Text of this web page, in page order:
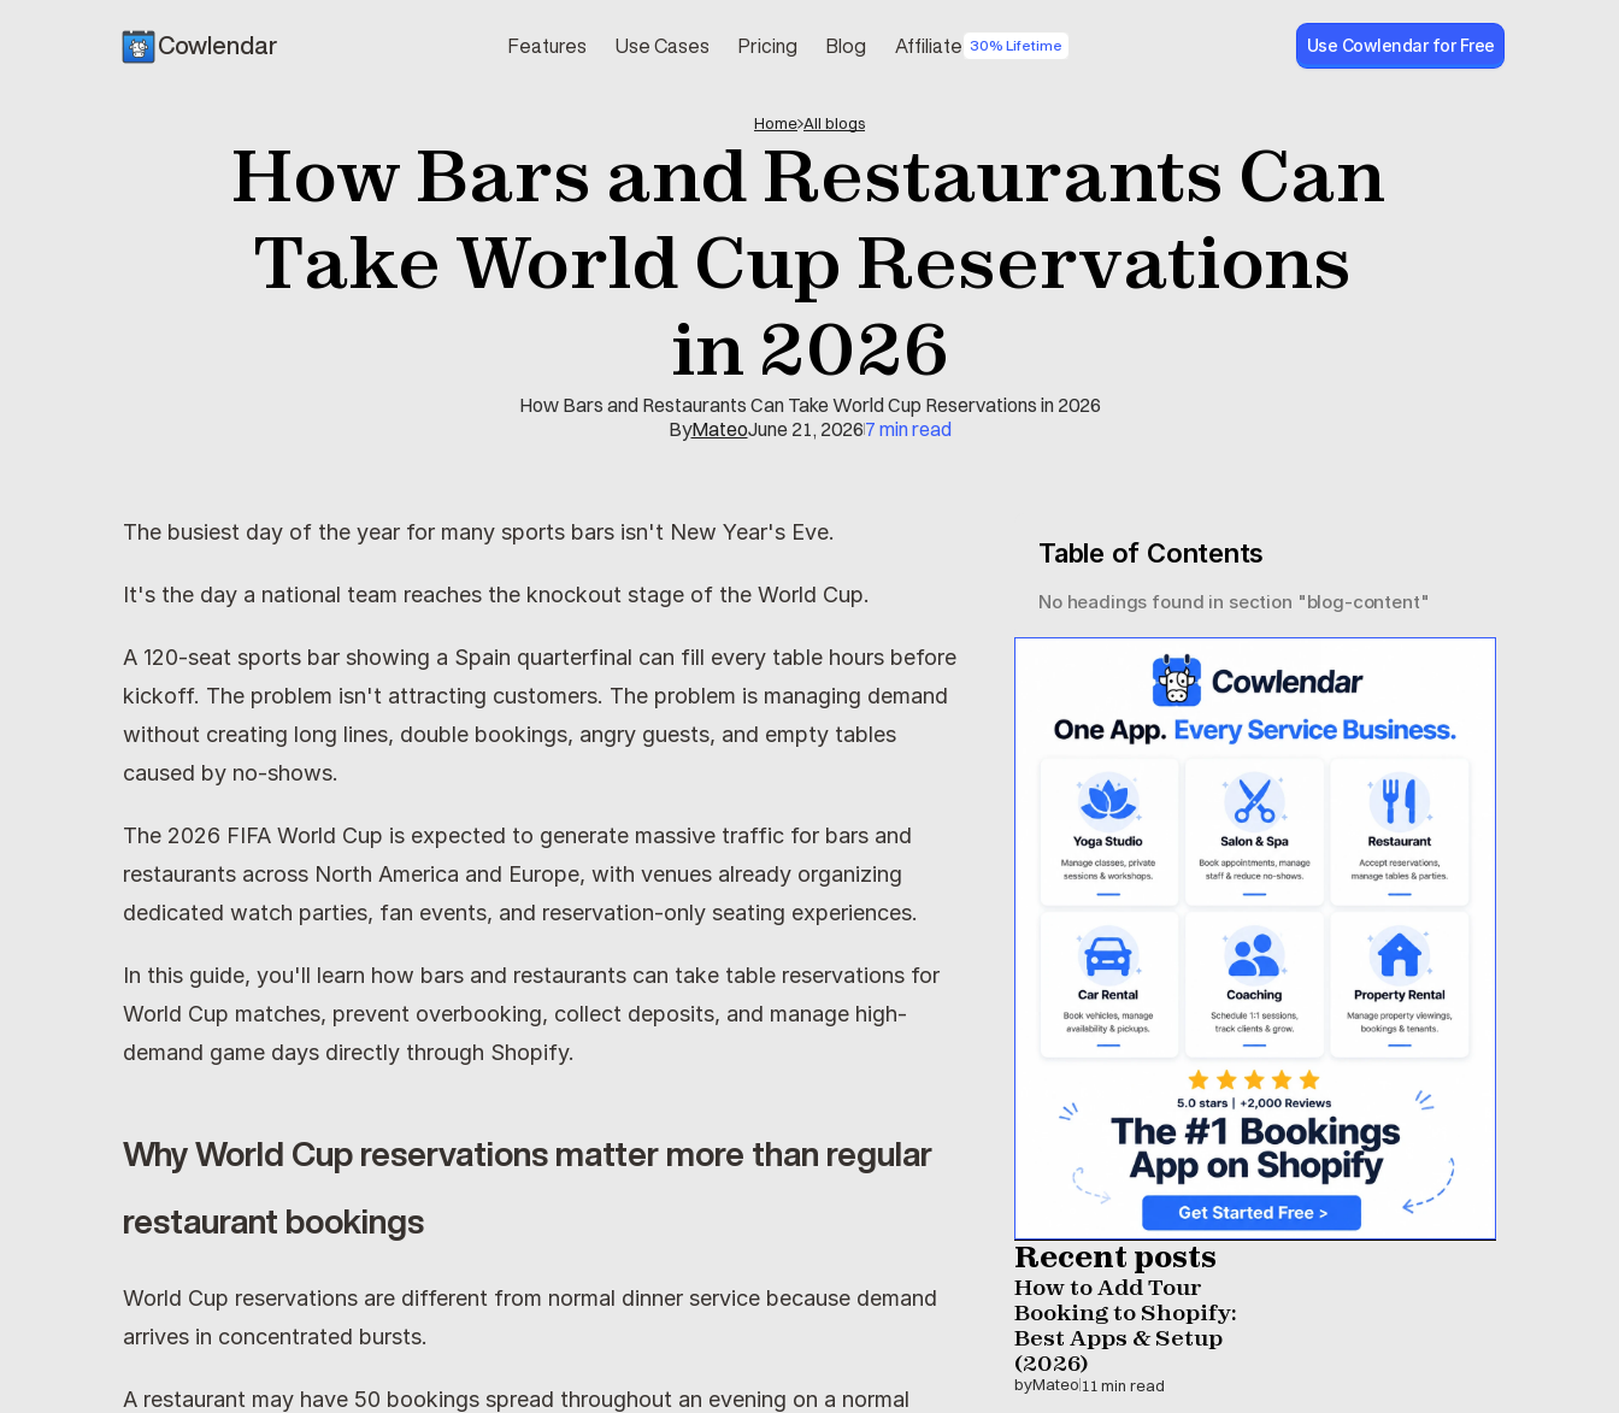
Cowlendar Features Use Cases Pricing Blog Affiliate 30% Lifetime Use Cowlendar for Free
Home All blogs
How Bars and Restaurants Can
Take World Cup Reservations
in 2026
How Bars and Restaurants Can Take World Cup Reservations in 2026
ByMateoJune 21, 20267 min read
The busiest day of the year for many sports bars isn't New Year's Eve.
It's the day a national team reaches the knockout stage of the World Cup.
A 120-seat sports bar showing a Spain quarterfinal can fill every table hours before
kickoff. The problem isn't attracting customers. The problem is managing demand
without creating long lines, double bookings, angry guests, and empty tables
caused by no-shows.
The 2026 FIFA World Cup is expected to generate massive traffic for bars and
restaurants across North America and Europe, with venues already organizing
dedicated watch parties, fan events, and reservation-only seating experiences.
In this guide, you'll learn how bars and restaurants can take table reservations for
World Cup matches, prevent overbooking, collect deposits, and manage high-
demand game days directly through Shopify.
Why World Cup reservations matter more than regular
restaurant bookings
World Cup reservations are different from normal dinner service because demand
arrives in concentrated bursts.
A restaurant may have 50 bookings spread throughout an evening on a normal
Table of Contents
No headings found in section "blog-content"
Recent posts
How to Add Tour
Booking to Shopify:
Best Apps & Setup
(2026)
byMateo 11 min read